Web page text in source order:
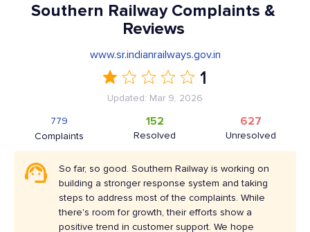
Southern Railway Complaints &
Reviews
www.sr.indianrailways.gov.in
1
Updated: Mar 9, 2026
Complaints
779
Resolved
152
Unresolved
627
So far, so good. Southern Railway is working on
building a stronger response system and taking
steps to address most of the complaints. While
there's room for growth, their efforts show a
positive trend in customer support. We hope